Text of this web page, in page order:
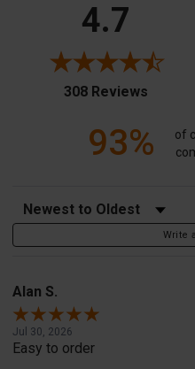
4.7
308 Reviews(opens
93%
of
Sort Reviews
Write
Alan S.
Jul 30, 2026
Easy to order